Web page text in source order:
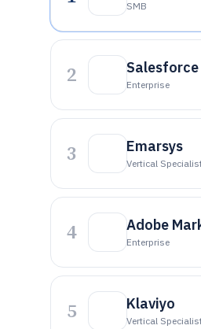
SMB
2 Enterprise
3 Emarsys
Vertical
4 Adobe
Enterprise
5 Klaviyo
Vertical